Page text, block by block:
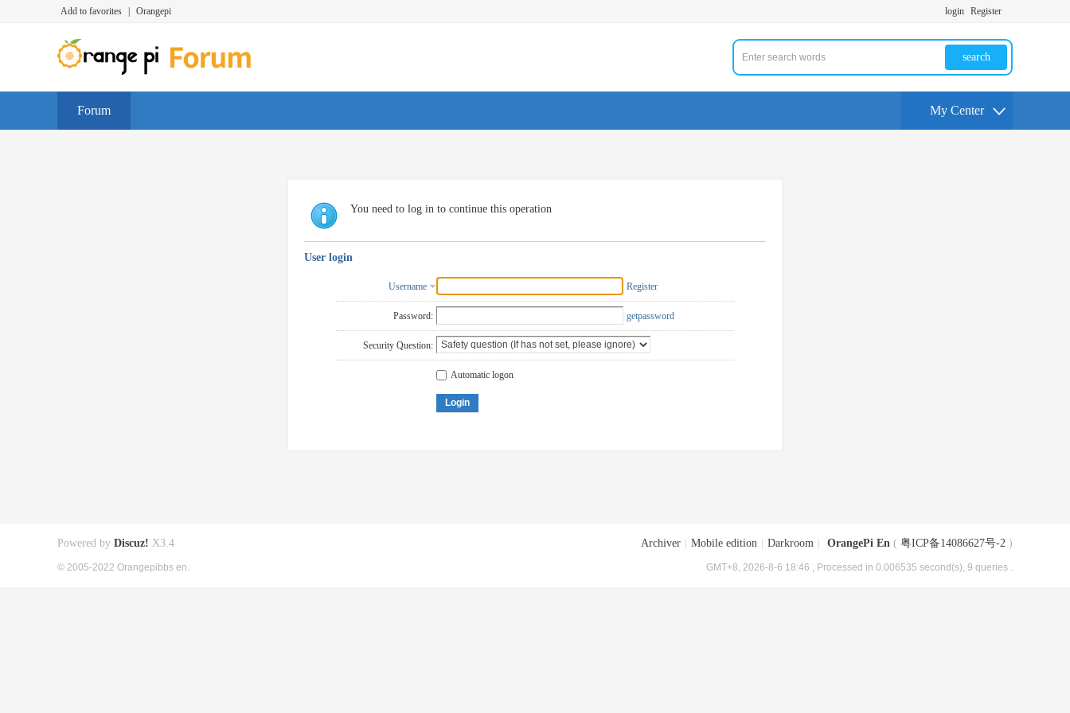
Add to favorites Orangepi login Register
search
Forum My Center
You need to log in to continue this operation
User login
Username Register
Password: getpassword
Security Question:
Automatic logon
Login
Archiver Mobile edition Darkroom OrangePi En ( 粤ICP备14086627号-2 )
GMT+8, 2026-8-6 18:46 , Processed in 0.006535 second(s), 9 queries .
Powered by Discuz! X3.4
© 2005-2022 Orangepibbs en.